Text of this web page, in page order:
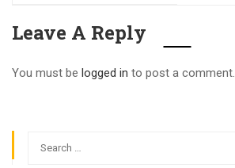
Leave A Reply
You must be logged in to post a comment.